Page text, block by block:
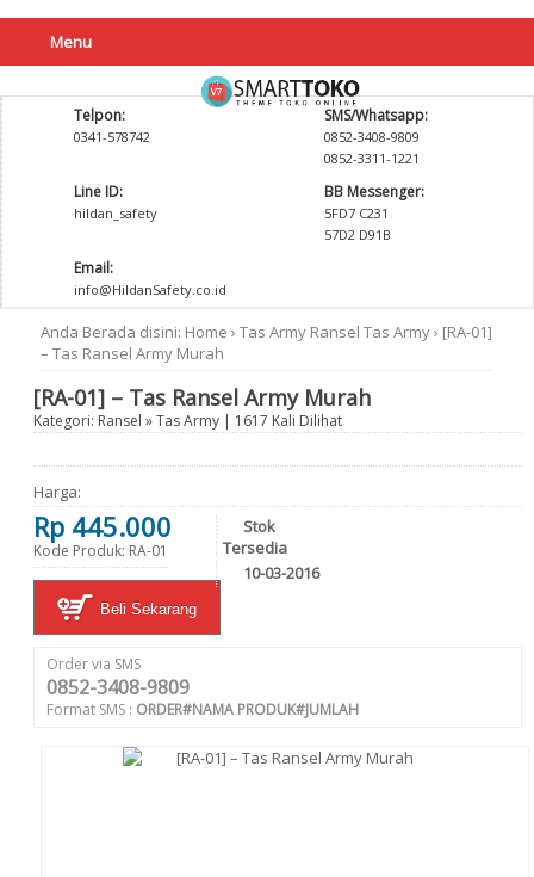
Menu
Telpon:
0341-578742
SMS/Whatsapp:
0852-3408-9809
0852-3311-1221
Line ID:
hildan_safety
BB Messenger:
5FD7 C231
57D2 D91B
Email:
info@HildanSafety.co.id
Anda Berada disini: Home › Tas Army Ransel Tas Army› [RA-01]
– Tas Ransel Army Murah
[RA-01] – Tas Ransel Army Murah
Kategori: Ransel »Tas Army | 1617 Kali Dilihat
Harga:
Rp 445.000
Kode Produk: RA-01
Stok
Tersedia
10-03-2016
Beli Sekarang
Order via SMS
0852-3408-9809
Format SMS : ORDER#NAMA PRODUK#JUMLAH